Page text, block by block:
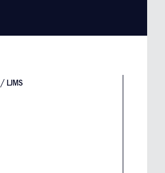
LJMS